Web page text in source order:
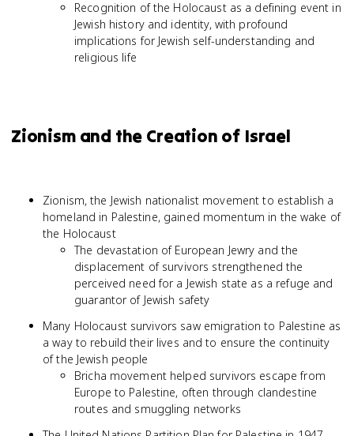
Recognition of the Holocaust as a defining event in
Jewish history and identity, with profound
implications for Jewish self-understanding and
religious life
Zionism and the Creation of Israel
Zionism, the Jewish nationalist movement to establish a
homeland in Palestine, gained momentum in the wake of
the Holocaust
The devastation of European Jewry and the
displacement of survivors strengthened the
perceived need for a Jewish state as a refuge and
guarantor of Jewish safety
Many Holocaust survivors saw emigration to Palestine as
a way to rebuild their lives and to ensure the continuity
of the Jewish people
Bricha movement helped survivors escape from
Europe to Palestine, often through clandestine
routes and smuggling networks